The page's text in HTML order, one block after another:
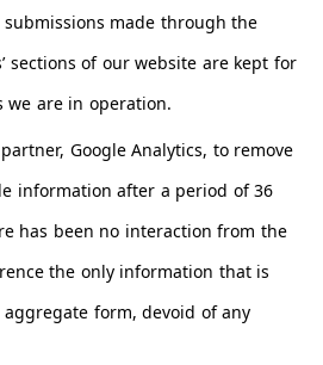
submissions made through the
sections of our website are kept for
we are in operation.
Google Analytics, to remove
information after a period of 36
has been no interaction from the
the only information that is
form, devoid of any